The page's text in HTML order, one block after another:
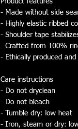
- Made without side
- Highly elastic ribbed
- Shoulder tape
- Crafted from 100%
- Ethically produced
Care instructions
- Do not dryclean
- Do not bleach
- Tumble dry: low heat
- Iron, steam or dry: